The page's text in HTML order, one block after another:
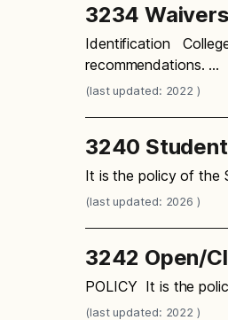
3234
Identification
recommendations. …
(last updated: 2022 )
3240
It is the policy of the
(last updated: 2026 )
3242 Open/
POLICY It is the
(last updated: 2022 )